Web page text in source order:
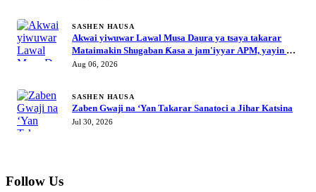
SASHEN HAUSA
Akwai yiwuwar Lawal Musa Daura ya tsaya takarar
Mataimakin Shugaban Ƙasa a jam'iyyar APM, yayin da
Mustapha Inuwa zai nemi takarar Gwamna
Aug 06, 2026
SASHEN HAUSA
Zaben Gwaji na ‘Yan Takarar Sanatoci a Jihar Katsina
Jul 30, 2026
Follow Us